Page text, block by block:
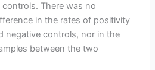
There was no
in the rates of positivity
negative controls, nor in the
between the two